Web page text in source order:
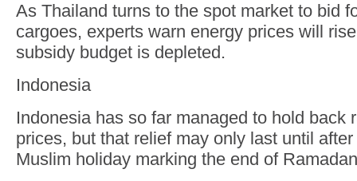
As Thailand turns to the spot market to bid
cargoes, experts warn energy prices will
subsidy budget is depleted.
Indonesia
Indonesia has so far managed to hold back
prices, but that relief may only last until
Muslim holiday marking the end of